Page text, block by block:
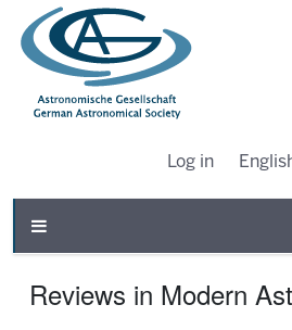
Log in
Reviews in Modern